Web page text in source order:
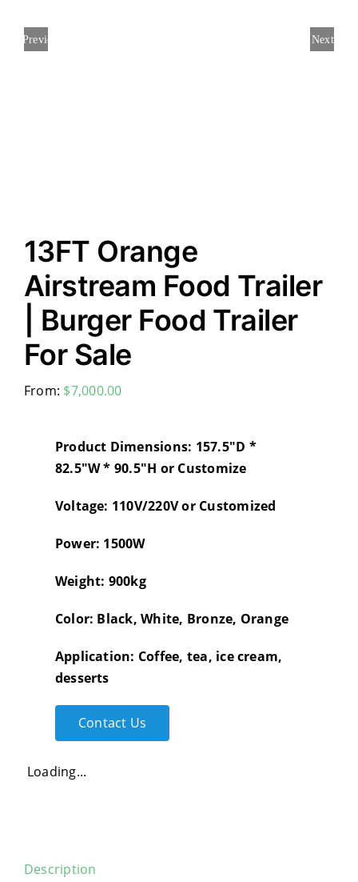
Previous Next
13FT Orange
Airstream Food Trailer
| Burger Food Trailer
For Sale
From: $7,000.00
Product Dimensions: 157.5″D *
82.5″W * 90.5″H or Customize
Voltage: 110V/220V or Customized
Power: 1500W
Weight: 900kg
Color: Black, White, Bronze, Orange
Application: Coffee, tea, ice cream,
desserts
Contact Us
Loading...
Description